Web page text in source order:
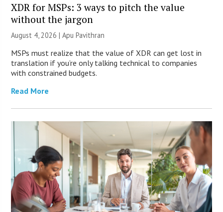
XDR for MSPs: 3 ways to pitch the value
without the jargon
August 4, 2026 | Apu Pavithran
MSPs must realize that the value of XDR can get lost in
translation if you’re only talking technical to companies
with constrained budgets.
Read More